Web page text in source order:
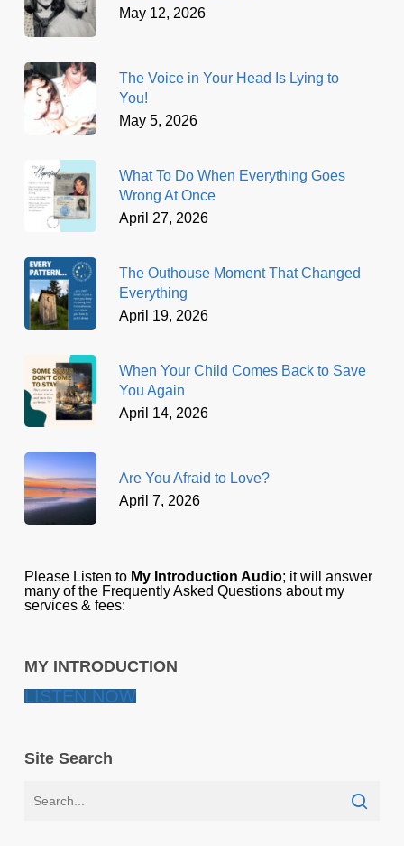
May 12, 2026
The Voice in Your Head Is Lying to
You!
May 5, 2026
What To Do When Everything Goes
Wrong At Once
April 27, 2026
The Outhouse Moment That Changed
Everything
April 19, 2026
When Your Child Comes Back to Save
You Again
April 14, 2026
Are You Afraid to Love?
April 7, 2026
Please Listen to My Introduction Audio; it will answer
many of the Frequently Asked Questions about my
services & fees:
MY INTRODUCTION
LISTEN NOW
Site Search